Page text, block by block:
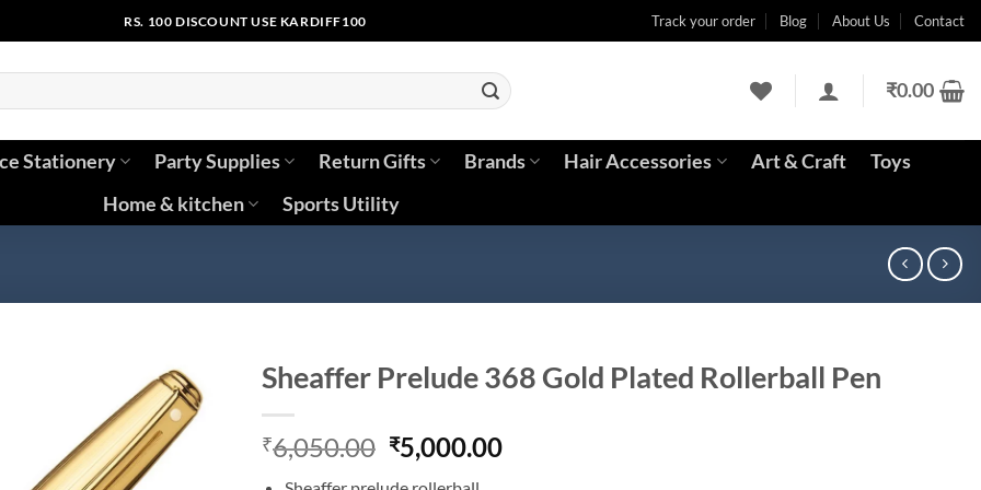
RS. 100 DISCOUNT USE KARDIFF100 Track your order Blog About Us Contact
₹0.00
Stationery Party Supplies Return Gifts Brands Hair Accessories Art & Craft
Toys
Home & kitchen
Sports Utility
Sheaffer Prelude 368 Gold Plated Rollerball Pen
₹6,050.00 Original
price
₹5,000.00Current